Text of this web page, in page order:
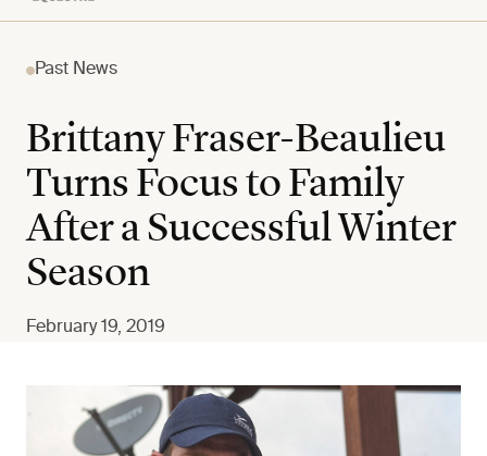
Past News
Brittany Fraser-Beaulieu
Turns Focus to Family
After a Successful Winter
Season
February 19, 2019